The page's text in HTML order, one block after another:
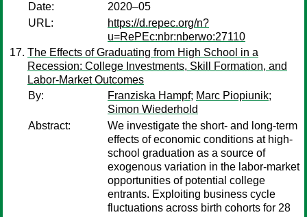
Date:
2020–05
URL:
https://d.repec.org/n?
u=RePEc:nbr:nberwo:27110
The Effects of Graduating from High School in a
Recession: College Investments, Skill Formation, and
Labor-Market Outcomes
By:
Franziska Hampf; Marc Piopiunik;
Simon Wiederhold
Abstract:
We investigate the short- and long-term
effects of economic conditions at high-
school graduation as a source of
exogenous variation in the labor-market
opportunities of potential college
entrants. Exploiting business cycle
fluctuations across birth cohorts for 28